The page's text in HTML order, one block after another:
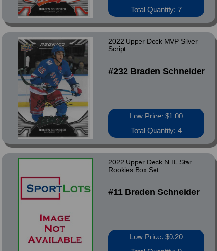
Total Quantity: 7
2022 Upper Deck MVP Silver
Script
#232 Braden Schneider
Low Price: $1.00
Total Quantity: 4
2022 Upper Deck NHL Star
Rookies Box Set
#11 Braden Schneider
Low Price: $0.20